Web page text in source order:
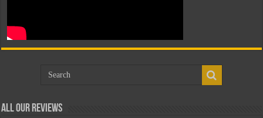
All Our Reviews